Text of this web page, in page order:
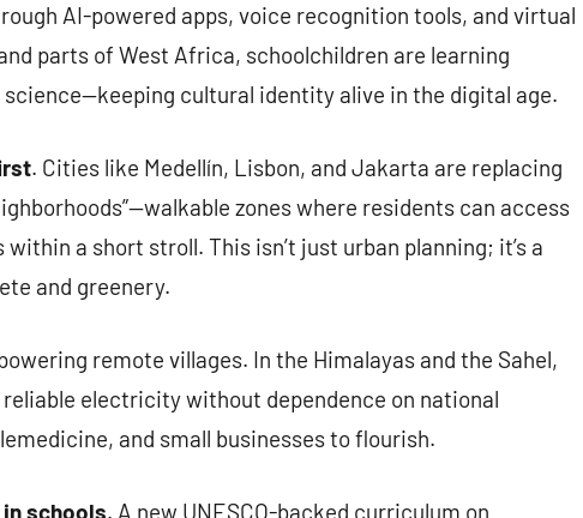
AI-powered apps, voice recognition tools, and virtual
parts of West Africa, schoolchildren are learning
cultural identity alive in the digital age.
. Cities like Medellín, Lisbon, and Jakarta are replacing
zones where residents can access
a short stroll. This isn’t just urban planning; it’s a
and greenery.
remote villages. In the Himalayas and the Sahel,
electricity without dependence on national
and small businesses to flourish.
schools. A new UNESCO-backed curriculum on